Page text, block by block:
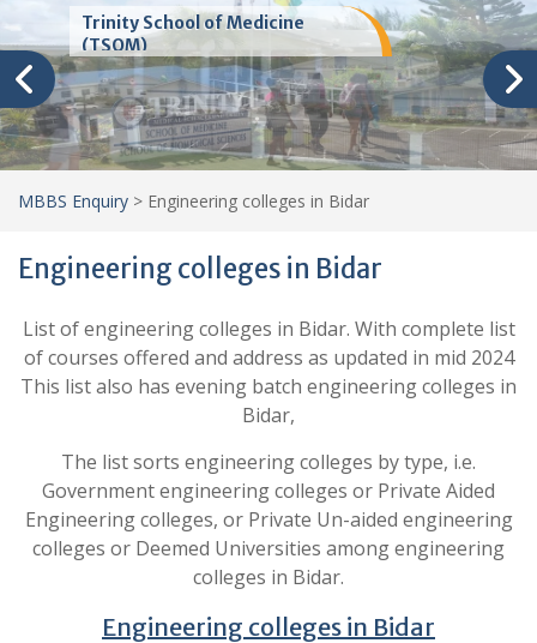
Trinity School of Medicine
(TSOM)
MBBS Enquiry > Engineering colleges in Bidar
Engineering colleges in Bidar
List of engineering colleges in Bidar. With complete list
of courses offered and address as updated in mid 2024
This list also has evening batch engineering colleges in
Bidar,
The list sorts engineering colleges by type, i.e.
Government engineering colleges or Private Aided
Engineering colleges, or Private Un-aided engineering
colleges or Deemed Universities among engineering
colleges in Bidar.
Engineering colleges in Bidar